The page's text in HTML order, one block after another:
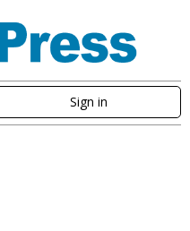
Sign in